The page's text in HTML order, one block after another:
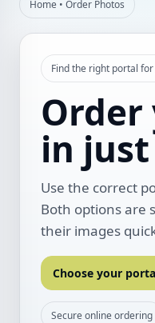
Home • Order Photos
Find the right portal
Order
in
Use the correct
Both options are
their images
Choose your
Secure online ordering